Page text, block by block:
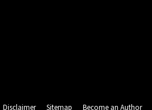
Disclaimer Sitemap Become an Author